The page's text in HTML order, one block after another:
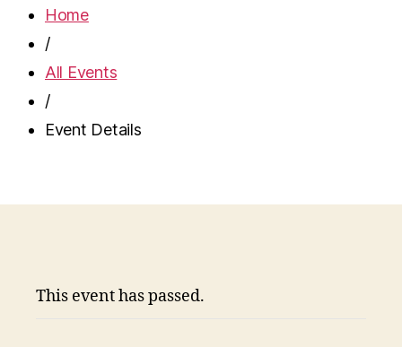
Home
/
All Events
/
Event Details
This event has passed.